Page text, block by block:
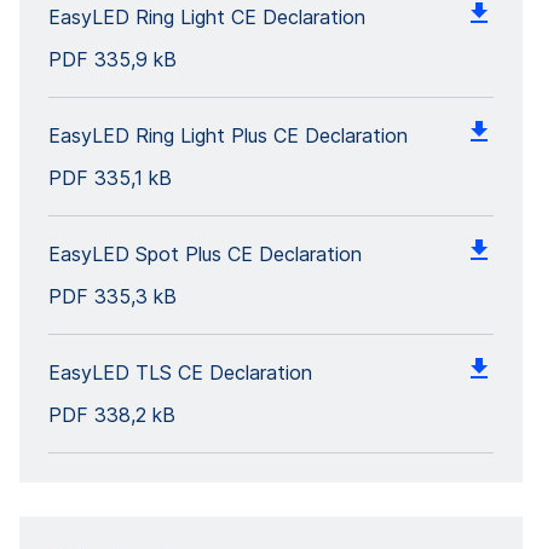
EasyLED Ring Light CE Declaration
PDF 335,9 kB
EasyLED Ring Light Plus CE Declaration
PDF 335,1 kB
EasyLED Spot Plus CE Declaration
PDF 335,3 kB
EasyLED TLS CE Declaration
PDF 338,2 kB